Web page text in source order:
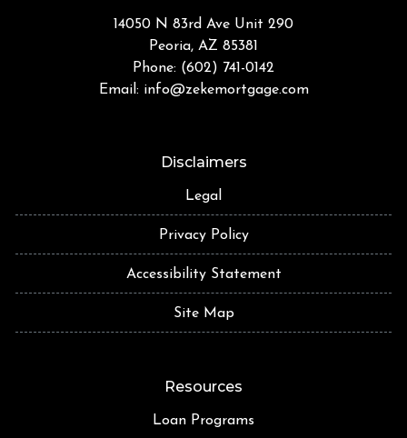
14050 N 83rd Ave Unit 290
Peoria, AZ 85381
Phone: (602) 741-0142
Email: info@zekemortgage.com
Disclaimers
Legal
Privacy Policy
Accessibility Statement
Site Map
Resources
Loan Programs